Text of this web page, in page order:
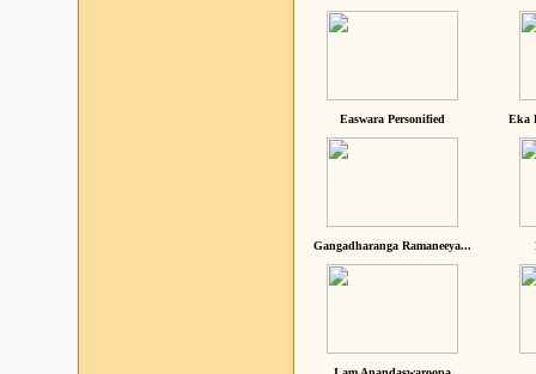
Easwara Personified Eka
Gangadharanga Ramaneeya...